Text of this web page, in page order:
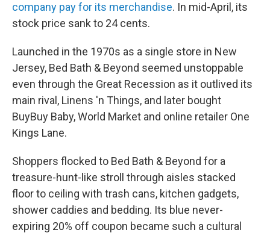
company pay for its merchandise. In mid-April, its
stock price sank to 24 cents.
Launched in the 1970s as a single store in New
Jersey, Bed Bath & Beyond seemed unstoppable
even through the Great Recession as it outlived its
main rival, Linens 'n Things, and later bought
BuyBuy Baby, World Market and online retailer One
Kings Lane.
Shoppers flocked to Bed Bath & Beyond for a
treasure-hunt-like stroll through aisles stacked
floor to ceiling with trash cans, kitchen gadgets,
shower caddies and bedding. Its blue never-
expiring 20% off coupon became such a cultural